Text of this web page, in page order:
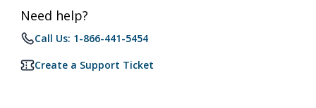
Need help?
Call Us: 1-866-441-5454
Create a Support Ticket